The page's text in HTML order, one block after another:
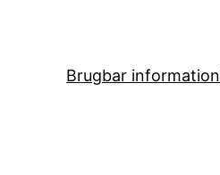
Brugbar information